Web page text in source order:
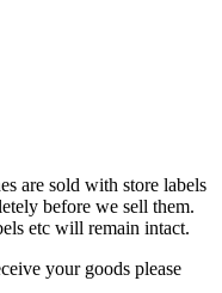
are sold with store labels
before we sell them.
etc will remain intact.
your goods please